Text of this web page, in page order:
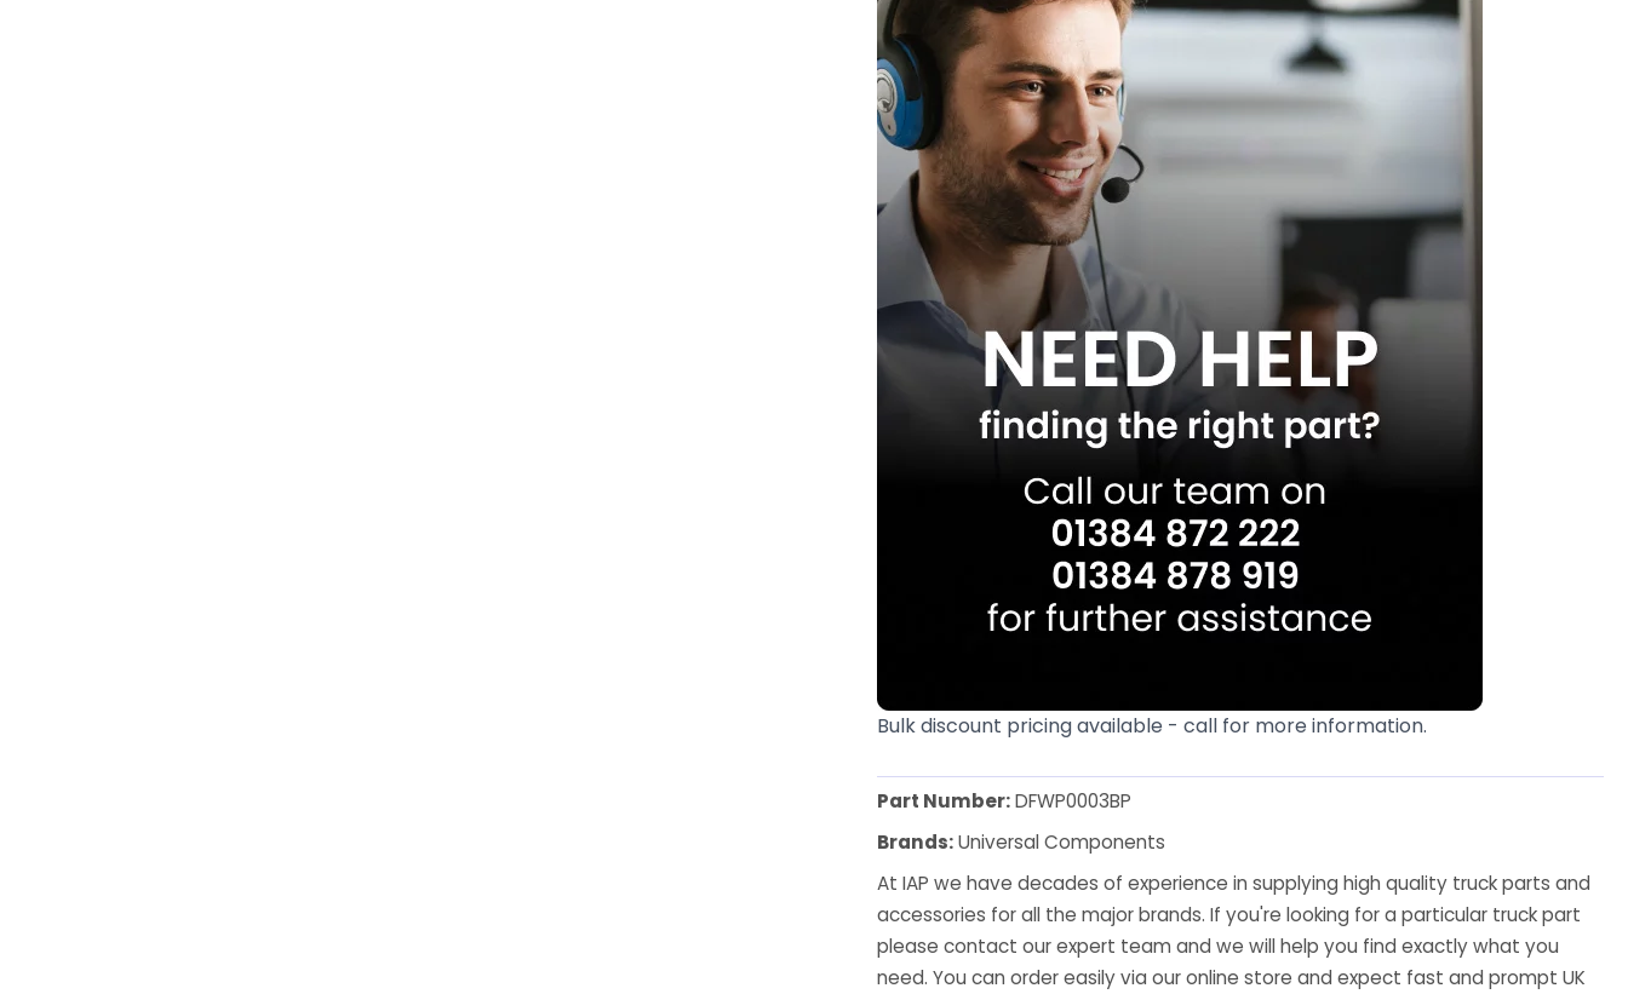
Bulk discount pricing available - call for more information.
Part Number:DFWP0003BP
Brands:Universal Components
At IAP we have decades of experience in supplying high quality truck parts and
accessories for all the major brands. If you're looking for a particular truck part
please contact our expert team and we will help you find exactly what you
need. You can order easily via our online store and expect fast and prompt UK